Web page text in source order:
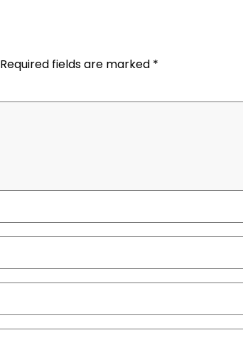
Required fields are marked *